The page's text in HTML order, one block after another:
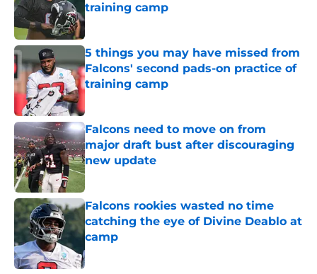
training camp
Published by on Invalid Date
5 things you may have missed from
Falcons' second pads-on practice of
training camp
Falcons need to move on from
major draft bust after discouraging
new update
Published by on Invalid Date
Falcons rookies wasted no time
catching the eye of Divine Deablo at
camp
Published by on Invalid Date